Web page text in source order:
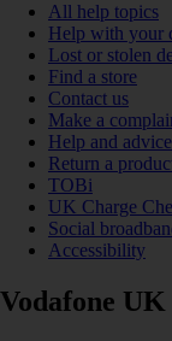
All help topics
Help with your
Lost or stolen
Find a store
Contact us
Make a
Help and
Return a
TOBi
UK Charge
Social
Accessibility
Vodafone UK